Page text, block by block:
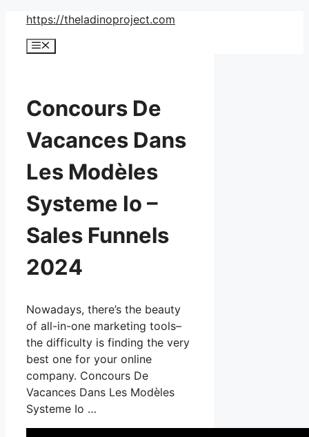
Skip
content
https://theladinoproject.com
Menu
Concours De
Vacances Dans
Les Modèles
Systeme Io –
Sales Funnels
2024
Nowadays, there’s the beauty
of all-in-one marketing tools–
the difficulty is finding the very
best one for your online
company. Concours De
Vacances Dans Les Modèles
Systeme Io …